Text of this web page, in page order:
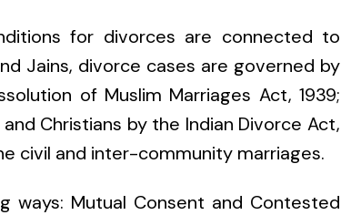
for divorces are connected to
Jains, divorce cases are governed by
of Muslim Marriages Act, 1939;
Christians by the Indian Divorce Act,
civil and inter-community marriages.
ways: Mutual Consent and Contested